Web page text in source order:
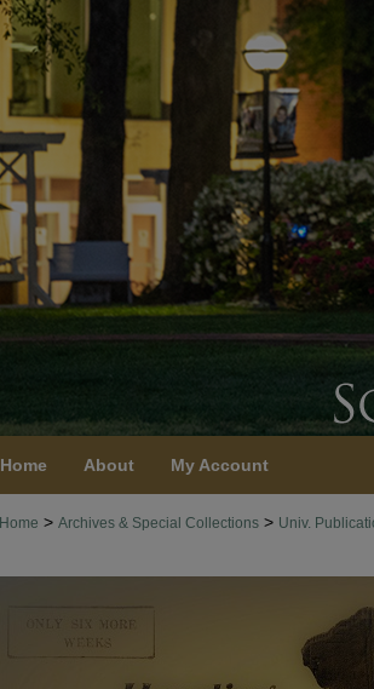
Home About My Account
Home > Archives & Special Collections > Univ.